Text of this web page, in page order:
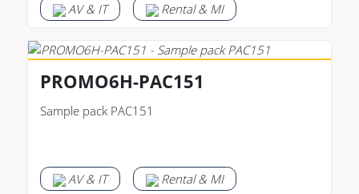
AV & IT Rental & MI
PROMO6H-PAC151
Sample pack PAC151
AV & IT Rental & MI